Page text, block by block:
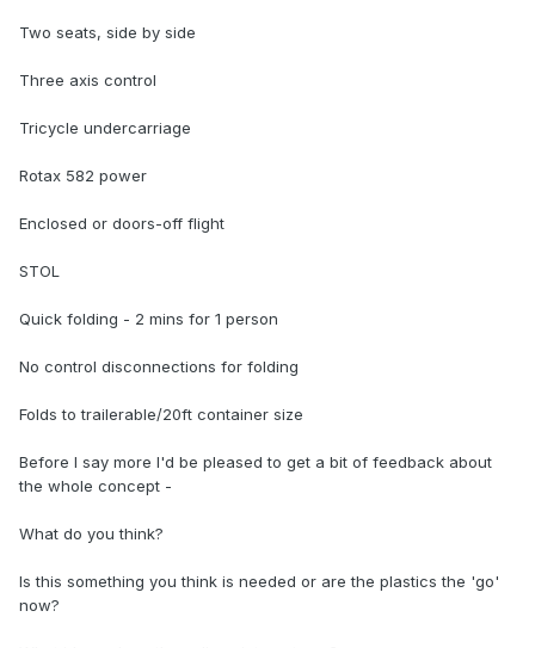
Two seats, side by side
Three axis control
Tricycle undercarriage
Rotax 582 power
Enclosed or doors-off flight
STOL
Quick folding - 2 mins for 1 person
No control disconnections for folding
Folds to trailerable/20ft container size
Before I say more I'd be pleased to get a bit of feedback about
the whole concept -
What do you think?
Is this something you think is needed or are the plastics the 'go'
now?